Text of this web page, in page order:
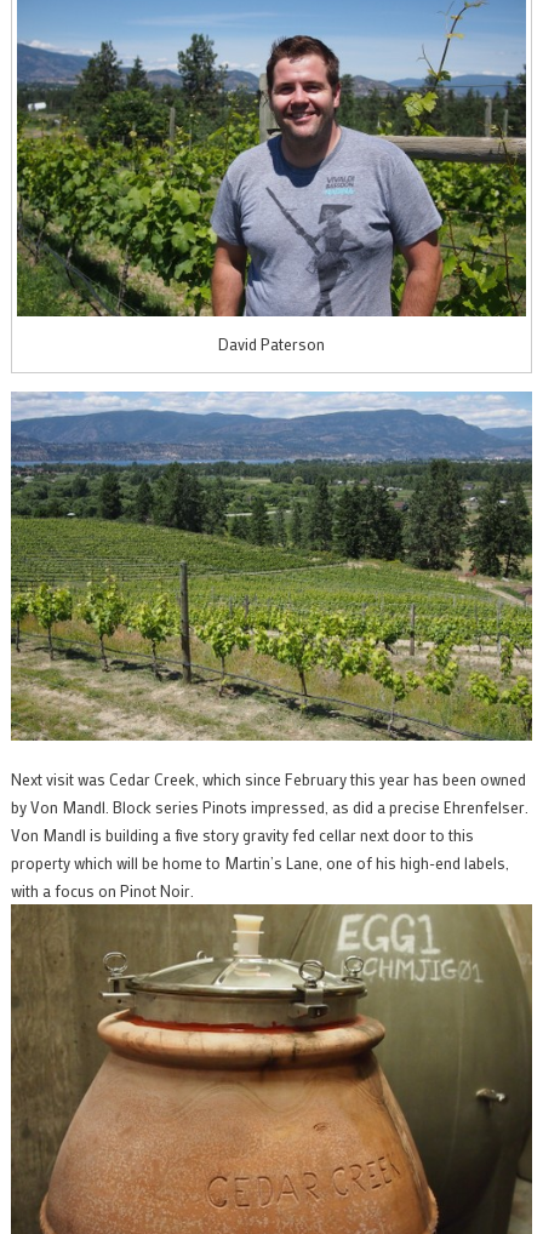
David Paterson
Next visit was Cedar Creek, which since February this year has been owned
by Von Mandl. Block series Pinots impressed, as did a precise Ehrenfelser.
Von Mandl is building a five story gravity fed cellar next door to this
property which will be home to Martin’s Lane, one of his high-end labels,
with a focus on Pinot Noir.